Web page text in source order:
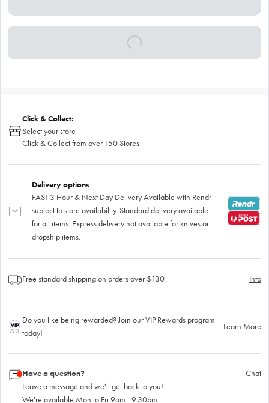
Click & Collect:
Select your store
Click & Collect from over 150 Stores
Delivery options
FAST 3 Hour & Next Day Delivery Available with Rendr
subject to store availability. Standard delivery available
for all items. Express delivery not available for knives or
dropship items.
Free standard shipping on orders over $130 Info
Do you like being rewarded? Join our VIP Rewards program
today!
Learn More
Have a question?
Leave a message and we'll get back to you!
We're available Mon to Fri 9am - 9.30pm
Chat